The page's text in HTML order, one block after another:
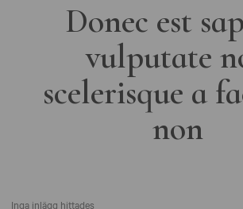
Donec est
vulputate
scelerisque a
non
Inga inlägg hittades